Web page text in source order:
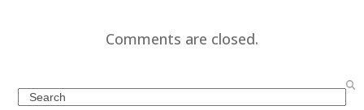
e
Comments are closed.
Search